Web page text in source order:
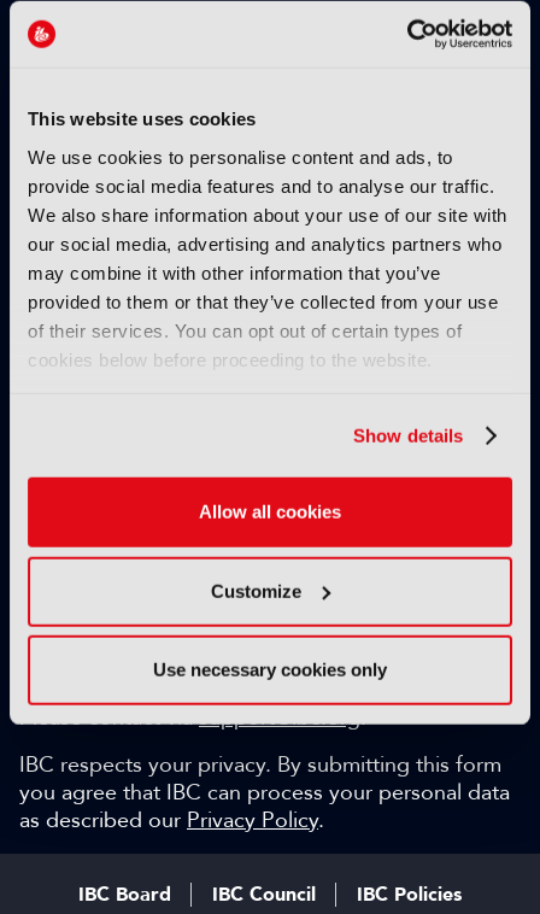
This website uses cookies
We use cookies to personalise content and ads, to
provide social media features and to analyse our traffic.
We also share information about your use of our site with
our social media, advertising and analytics partners who
may combine it with other information that you’ve
provided to them or that they’ve collected from your use
of their services. You can opt out of certain types of
cookies below before proceeding to the website.
Show details
Allow all cookies
Customize
Use necessary cookies only
SIGN UP TO IBC365 FOR FREE
TODAY
Why sign up?
Please enter your details to benefit from
unrestricted online access to:
Unique insight into the latest industry trends
Opinion articles from key industry players
Interviews with top executives, craft leaders
and more
IBC365 webinars with expert speakers
Weekly newsletter and so much more…
discuss with the international IBC audience.
Can we help?
Please contact viasupport@ibc.org.
IBC respects your privacy. By submitting this form
you agree that IBC can process your personal data
as described our Privacy Policy.
IBC Board IBC Council IBC Policies